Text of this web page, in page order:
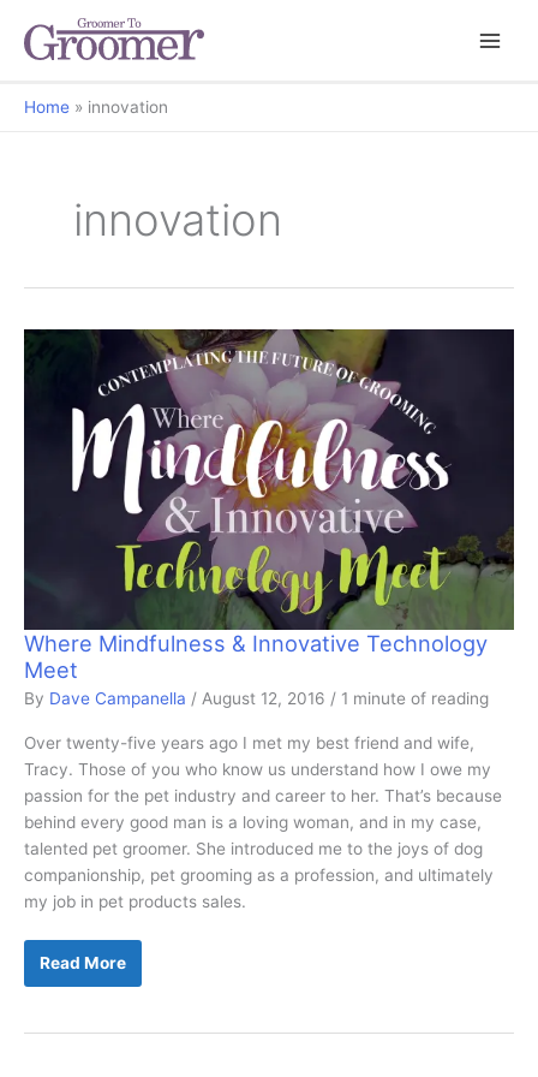
Home innovation
innovation
Where Mindfulness & Innovative Technology
Meet
By Dave Campanella / August 12, 2016 / 1 minute of reading
Over twenty-five years ago I met my best friend and wife,
Tracy. Those of you who know us understand how I owe my
passion for the pet industry and career to her. That’s because
behind every good man is a loving woman, and in my case,
talented pet groomer. She introduced me to the joys of dog
companionship, pet grooming as a profession, and ultimately
my job in pet products sales.
Where
&
Meet
Read More